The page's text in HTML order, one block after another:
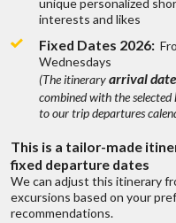
interests and likes
Fixed Dates 2026:
Wednesdays
(The itineraryarrival
combined with the selected
to our trip departures
This is a tailor-made
fixed departure dates
We can adjust this itinerary
excursions based on your
recommendations.
of trips,
Be inspired and
first hand
Our travel
tailor made
Do I earn points if I
Now that all is paid
Do you offer travel